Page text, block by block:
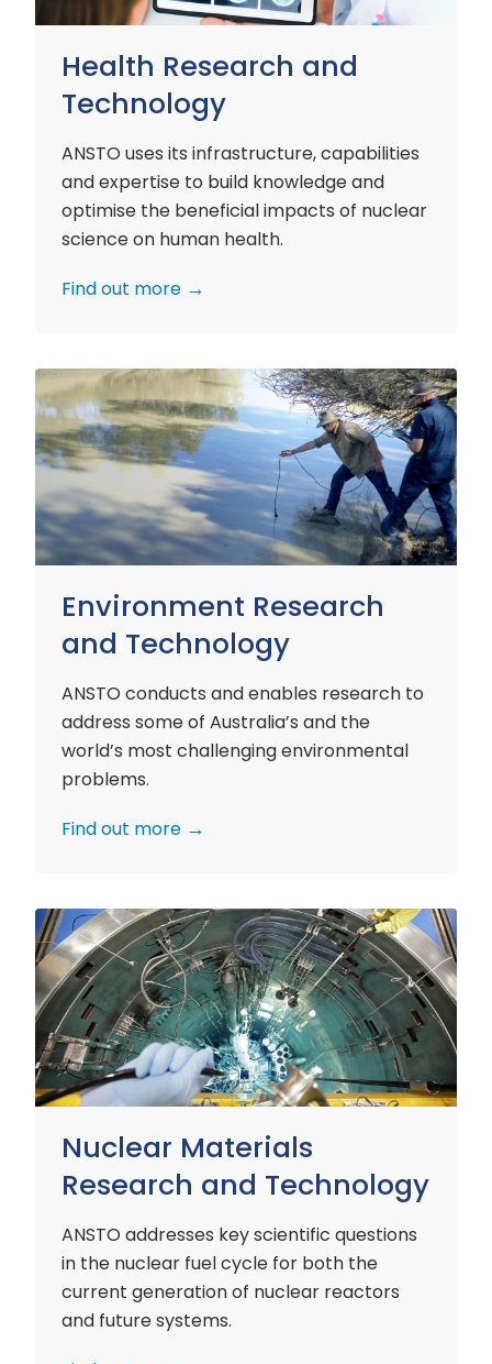
Health Research and
Technology
ANSTO uses its infrastructure, capabilities
and expertise to build knowledge and
optimise the beneficial impacts of nuclear
science on human health.
Find out more
Environment Research
and Technology
ANSTO conducts and enables research to
address some of Australia’s and the
world’s most challenging environmental
problems.
Find out more
Environment
Research
and
Technology
Nuclear Materials
Research and Technology
ANSTO addresses key scientific questions
in the nuclear fuel cycle for both the
current generation of nuclear reactors
and future systems.
Nuclear
Materials
Research
and
Technology